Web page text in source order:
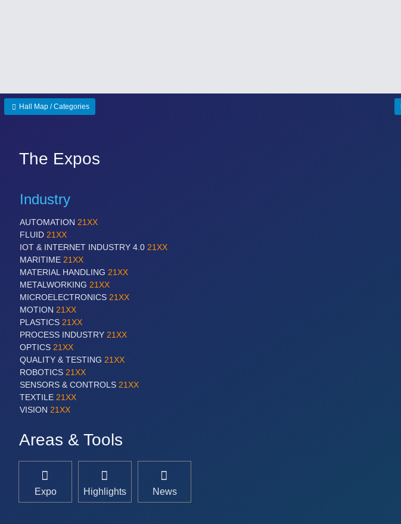
Hall Map / Categories
The Expos
Industry
AUTOMATION 21XX
FLUID 21XX
IOT & INTERNET INDUSTRY 4.0 21XX
MARITIME 21XX
MATERIAL HANDLING 21XX
METALWORKING 21XX
MICROELECTRONICS 21XX
MOTION 21XX
PLASTICS 21XX
PROCESS INDUSTRY 21XX
OPTICS 21XX
QUALITY & TESTING 21XX
ROBOTICS 21XX
SENSORS & CONTROLS 21XX
TEXTILE 21XX
VISION 21XX
Areas & Tools
Expo Highlights News